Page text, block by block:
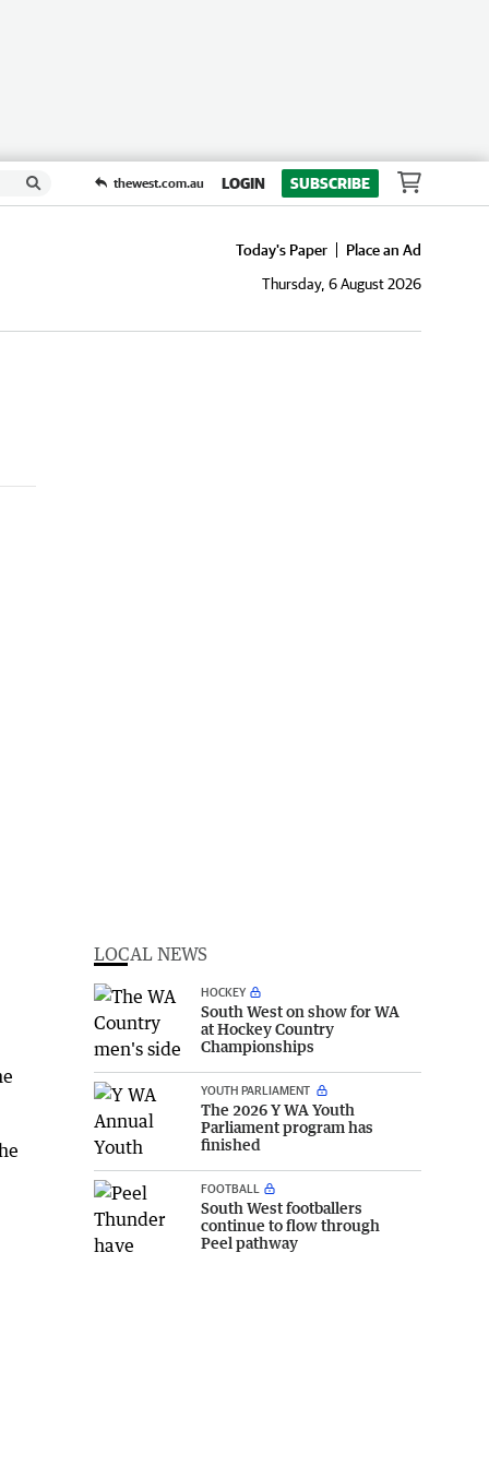
thewest.com.au LOGIN SUBSCRIBE
Today's Paper
Place an Ad
Thursday, 6 August 2026
LOCAL NEWS
HOCKEY
South West on show for WA
at Hockey Country
Championships
YOUTH PARLIAMENT
The 2026 Y WA Youth
Parliament program has
finished
FOOTBALL
South West footballers
continue to flow through
Peel pathway